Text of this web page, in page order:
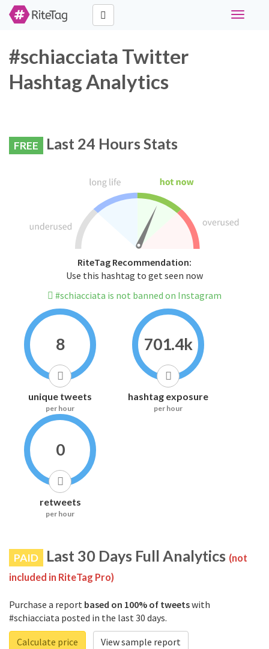
Toggle
#schiacciata Twitter
Hashtag Analytics
FREE Last 24 Hours Stats
RiteTag Recommendation:
Use this hashtag to get seen now
#schiacciata is not banned on Instagram
8
unique tweets
per hour
701.4k
hashtag exposure
per hour
0
retweets
per hour
PAID Last 30 Days Full Analytics (not
included in RiteTag Pro)
Purchase a report based on 100% of tweetswith
#schiacciata posted in the last 30 days.
Calculate price
View sample report